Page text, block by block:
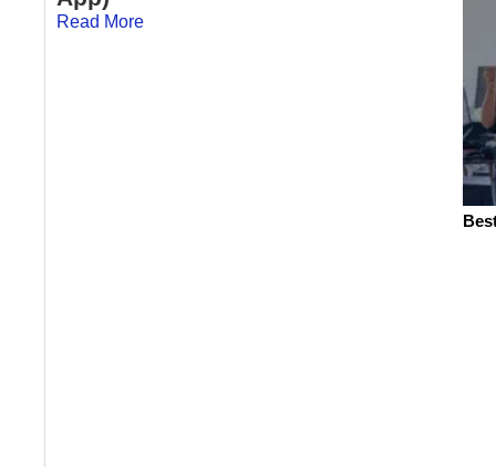
Read More